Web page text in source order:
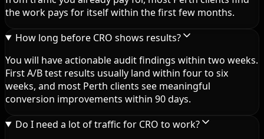
the work pays for itself within the first few months.
How long before CRO shows results?
You will have actionable audit findings within two weeks.
First A/B test results usually land within four to six
weeks, and most Perth clients see meaningful
conversion improvements within 90 days.
Do I need a lot of traffic for CRO to work?